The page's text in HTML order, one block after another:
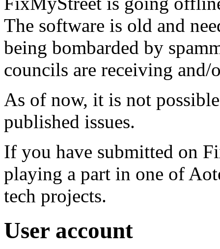
The software is old and
being bombarded by
councils are receiving
As of now, it is not
published issues.
If you have submitted on
playing a part in one of
tech projects.
User account